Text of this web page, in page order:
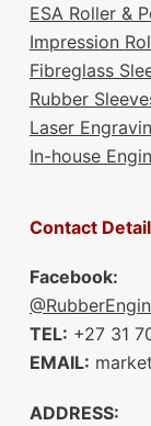
ESA Roller &
Impression
Fibreglass
Rubber
Laser
In-house
Contact
Facebook:
TEL: +27 31
EMAIL:
ADDRESS: